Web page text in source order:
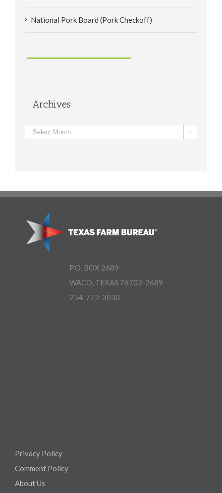
National Pork Board (Pork Checkoff)
Archives
Archives 
P.O. BOX 2689
WACO, TEXAS 76702-2689
254-772-3030
Privacy Policy
Comment Policy
About Us